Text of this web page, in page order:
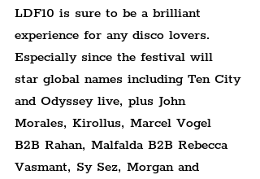
LDF10 is sure to be a brilliant
experience for any disco lovers.
Especially since the festival will
star global names including Ten City
and Odyssey live, plus John
Morales, Kirollus, Marcel Vogel
B2B Rahan, Malfalda B2B Rebecca
Vasmant, Sy Sez, Morgan and